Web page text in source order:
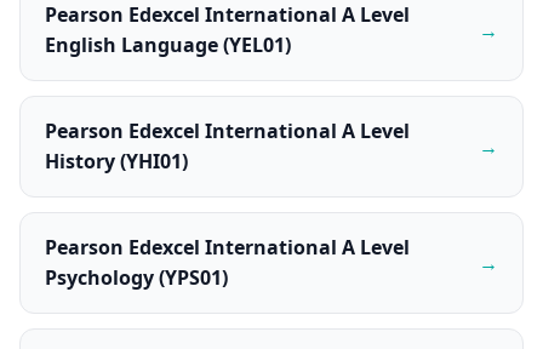
Pearson Edexcel International A Level
English Language (YEL01)
→
Pearson Edexcel International A Level
History (YHI01)
→
Pearson Edexcel International A Level
Psychology (YPS01)
→